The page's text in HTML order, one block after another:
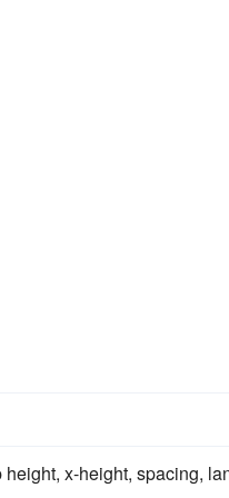
height, x-height, spacing,